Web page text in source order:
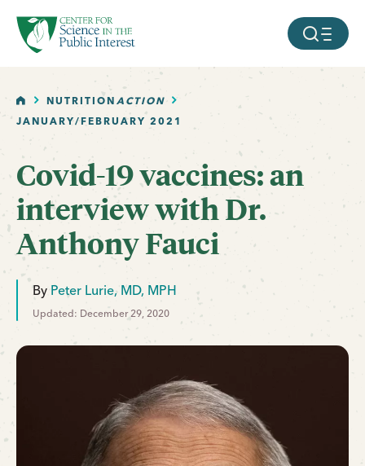
SKIP TO MAIN CONTENT MOBILE
HOMENUTRITIONACTION
JANUARY/FEBRUARY 2021
Covid-19 vaccines: an
interview with Dr.
Anthony Fauci
By Peter Lurie, MD, MPH
Updated: December 29, 2020